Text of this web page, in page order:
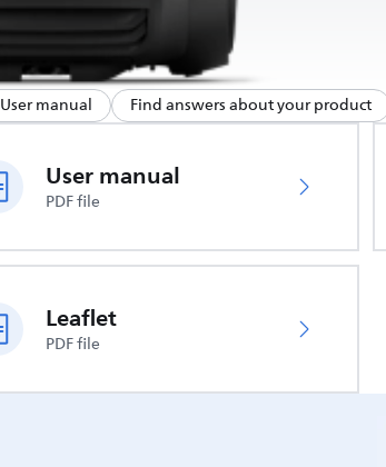
User manual Find answers about your product
User manual
PDF file
Leaflet
PDF file